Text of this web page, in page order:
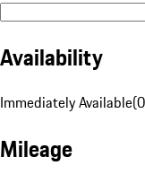
Availability
Immediately Available(0
Mileage